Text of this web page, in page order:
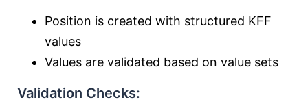
Position is created with structured KFF
values
Values are validated based on value sets
Validation Checks: